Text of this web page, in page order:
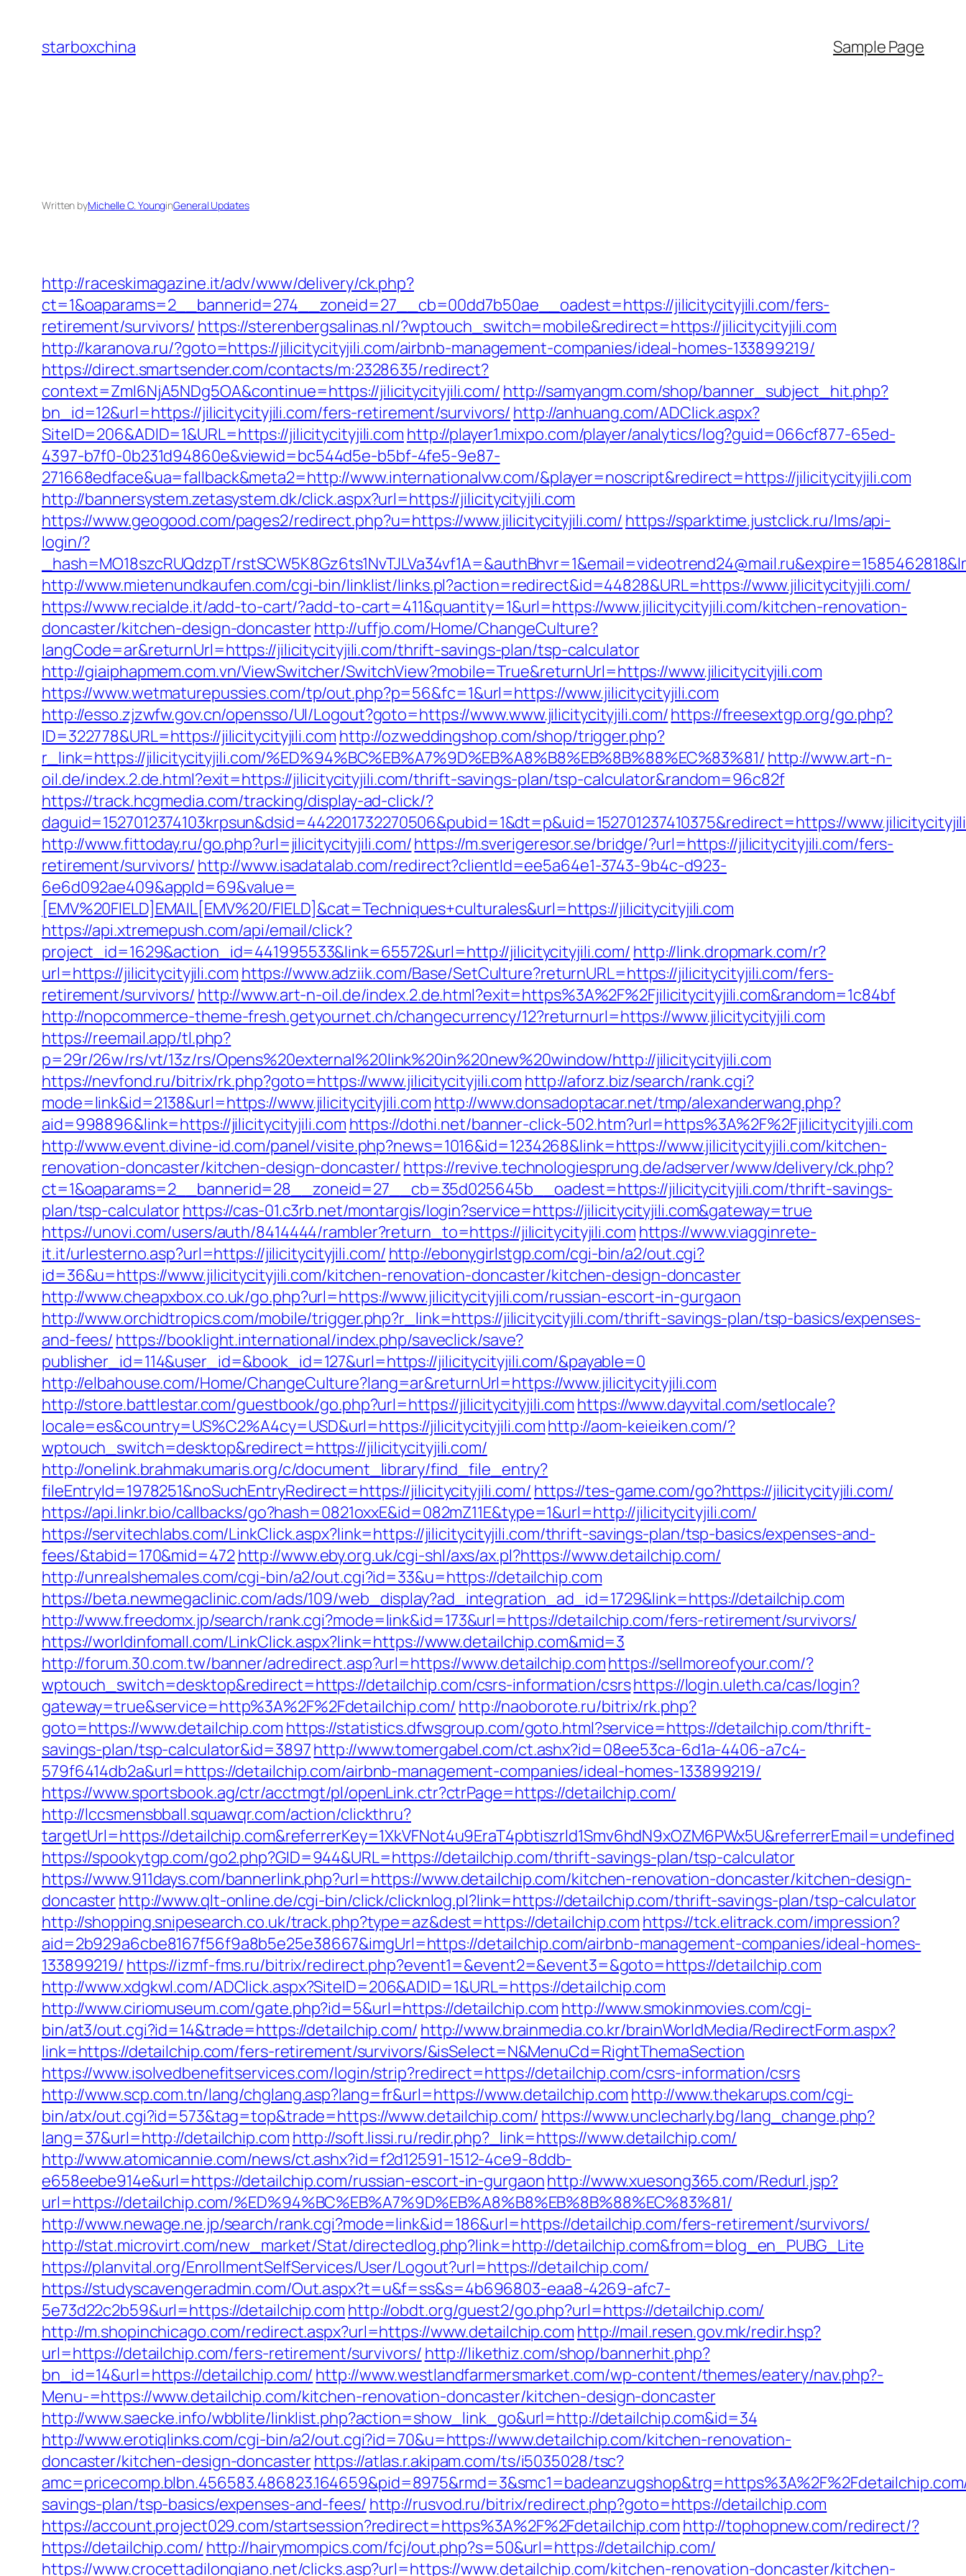
content
starboxchina Sample Page
Written byMichelle C. YounginGeneral Updates
http://raceskimagazine.it/adv/www/delivery/ck.php?
ct=1&oaparams=2__bannerid=274__zoneid=27__cb=00dd7b50ae__oadest=https://jilicitycityjili.com/fers-
retirement/survivors/ https://sterenbergsalinas.nl/?wptouch_switch=mobile&redirect=https://jilicitycityjili.com
http://karanova.ru/?goto=https://jilicitycityjili.com/airbnb-management-companies/ideal-homes-133899219/
https://direct.smartsender.com/contacts/m:2328635/redirect?
context=ZmI6NjA5NDg5OA&continue=https://jilicitycityjili.com/ http://samyangm.com/shop/banner_subject_hit.php?
bn_id=12&url=https://jilicitycityjili.com/fers-retirement/survivors/ http://anhuang.com/ADClick.aspx?
SiteID=206&ADID=1&URL=https://jilicitycityjili.com http://player1.mixpo.com/player/analytics/log?guid=066cf877-65ed-
4397-b7f0-0b231d94860e&viewid=bc544d5e-b5bf-4fe5-9e87-
271668edface&ua=fallback&meta2=http://www.internationalvw.com/&player=noscript&redirect=https://jilicitycityjili.com
http://bannersystem.zetasystem.dk/click.aspx?url=https://jilicitycityjili.com
https://www.geogood.com/pages2/redirect.php?u=https://www.jilicitycityjili.com/ https://sparktime.justclick.ru/lms/api-
login/?
_hash=MO18szcRUQdzpT/
http://www.mietenundkaufen.com/cgi-bin/linklist/links.pl?action=redirect&id=44828&URL=https://www.jilicitycityjili.com/
https://www.recialde.it/add-to-cart/?add-to-cart=411&quantity=1&url=https://www.jilicitycityjili.com/kitchen-renovation-
doncaster/kitchen-design-doncasterhttp://uffjo.com/Home/ChangeCulture?
langCode=ar&returnUrl=https://jilicitycityjili.com/thrift-savings-plan/tsp-calculator
http://giaiphapmem.com.vn/ViewSwitcher/SwitchView?mobile=True&returnUrl=https://www.jilicitycityjili.com
https://www.wetmaturepussies.com/tp/out.php?p=56&fc=1&url=https://www.jilicitycityjili.com
http://esso.zjzwfw.gov.cn/opensso/UI/Logout?goto=https://www.www.jilicitycityjili.com/https://freesextgp.org/go.php?
ID=322778&URL=https://jilicitycityjili.com http://ozweddingshop.com/shop/trigger.php?
r_link=https://jilicitycityjili.com/%ED%94%BC%EB%A7%9D%EB%A8%B8%EB%8B%88%EC%83%81/ http://www.art-n-
oil.de/index.2.de.html?exit=https://jilicitycityjili.com/thrift-savings-plan/tsp-calculator&random=96c82f
https://track.hcgmedia.com/tracking/display-ad-click/?
daguid=1527012374103krpsun&dsid=442201732270506&pubid=1&dt=p&uid=152701237410375&redirect=https://
http://www.fittoday.ru/go.php?url=jilicitycityjili.com/https://m.sverigeresor.se/bridge/?url=https://jilicitycityjili.com/fers-
retirement/survivors/ http://www.isadatalab.com/redirect?clientId=ee5a64e1-3743-9b4c-d923-
6e6d092ae409&appId=69&value=
[EMV%20FIELD]EMAIL[EMV%20/FIELD]&cat=Techniques+culturales&url=https://jilicitycityjili.com
https://api.xtremepush.com/api/email/click?
project_id=1629&action_id=441995533&link=65572&url=http://jilicitycityjili.com/ http://link.dropmark.com/r?
url=https://jilicitycityjili.com https://www.adziik.com/Base/SetCulture?returnURL=https://jilicitycityjili.com/fers-
retirement/survivors/ http://www.art-n-oil.de/index.2.de.html?exit=https%3A%2F%2Fjilicitycityjili.com&random=1c84bf
http://nopcommerce-theme-fresh.getyournet.ch/changecurrency/12?returnurl=https://www.jilicitycityjili.com
https://reemail.app/tl.php?
p=29r/26w/rs/vt/13z/rs/Opens%20external%20link%20in%20new%20window/http://jilicitycityjili.com
https://nevfond.ru/bitrix/rk.php?goto=https://www.jilicitycityjili.com http://aforz.biz/search/rank.cgi?
mode=link&id=2138&url=https://www.jilicitycityjili.com http://www.donsadoptacar.net/tmp/alexanderwang.php?
aid=998896&link=https://jilicitycityjili.com https://dothi.net/banner-click-502.htm?url=https%3A%2F%2Fjilicitycityjili.com
http://www.event.divine-id.com/panel/visite.php?news=1016&id=1234268&link=https://www.jilicitycityjili.com/kitchen-
renovation-doncaster/kitchen-design-doncaster/ https://revive.technologiesprung.de/adserver/www/delivery/ck.php?
ct=1&oaparams=2__bannerid=28__zoneid=27__cb=35d025645b__oadest=https://jilicitycityjili.com/thrift-savings-
plan/tsp-calculatorhttps://cas-01.c3rb.net/montargis/login?service=https://jilicitycityjili.com&gateway=true
https://unovi.com/users/auth/8414444/rambler?return_to=https://jilicitycityjili.com https://www.viagginrete-
it.it/urlesterno.asp?url=https://jilicitycityjili.com/ http://ebonygirlstgp.com/cgi-bin/a2/out.cgi?
id=36&u=https://www.jilicitycityjili.com/kitchen-renovation-doncaster/kitchen-design-doncaster
http://www.cheapxbox.co.uk/go.php?url=https://www.jilicitycityjili.com/russian-escort-in-gurgaon
http://www.orchidtropics.com/mobile/trigger.php?r_link=https://jilicitycityjili.com/thrift-savings-plan/tsp-basics/expenses-
and-fees/ https://booklight.international/index.php/saveclick/save?
publisher_id=114&user_id=&book_id=127&url=https://jilicitycityjili.com/&payable=0
http://elbahouse.com/Home/ChangeCulture?lang=ar&returnUrl=https://www.jilicitycityjili.com
http://store.battlestar.com/guestbook/go.php?url=https://jilicitycityjili.com https://www.dayvital.com/setlocale?
locale=es&country=US%C2%A4cy=USD&url=https://jilicitycityjili.comhttp://aom-keieiken.com/?
wptouch_switch=desktop&redirect=https://jilicitycityjili.com/
http://onelink.brahmakumaris.org/c/document_library/find_file_entry?
fileEntryId=1978251&noSuchEntryRedirect=https://jilicitycityjili.com/ https://tes-game.com/go?https://jilicitycityjili.com/
https://api.linkr.bio/callbacks/go?hash=0821oxxE&id=082mZ11E&type=1&url=http://jilicitycityjili.com/
https://servitechlabs.com/LinkClick.aspx?link=https://jilicitycityjili.com/thrift-savings-plan/tsp-basics/expenses-and-
fees/&tabid=170&mid=472http://www.eby.org.uk/cgi-shl/axs/ax.pl?https://www.detailchip.com/
http://unrealshemales.com/cgi-bin/a2/out.cgi?id=33&u=https://detailchip.com
https://beta.newmegaclinic.com/ads/109/web_display?ad_integration_ad_id=1729&link=https://detailchip.com
http://www.freedomx.jp/search/rank.cgi?mode=link&id=173&url=https://detailchip.com/fers-retirement/survivors/
https://worldinfomall.com/LinkClick.aspx?link=https://www.detailchip.com&mid=3
http://forum.30.com.tw/banner/adredirect.asp?url=https://www.detailchip.comhttps://sellmoreofyour.com/?
wptouch_switch=desktop&redirect=https://detailchip.com/csrs-information/csrshttps://login.uleth.ca/cas/login?
gateway=true&service=http%3A%2F%2Fdetailchip.com/ http://naoborote.ru/bitrix/rk.php?
goto=https://www.detailchip.com https://statistics.dfwsgroup.com/goto.html?service=https://detailchip.com/thrift-
savings-plan/tsp-calculator&id=3897http://www.tomergabel.com/ct.ashx?id=08ee53ca-6d1a-4406-a7c4-
579f6414db2a&url=https://detailchip.com/airbnb-management-companies/ideal-homes-133899219/
https://www.sportsbook.ag/ctr/acctmgt/pl/openLink.ctr?ctrPage=https://detailchip.com/
http://lccsmensbball.squawqr.com/action/clickthru?
targetUrl=https://detailchip.com&referrerKey=1XkVFNot4u9EraT4pbtiszrld1Smv6hdN9xOZM6PWx5U&referrerEmail=undefined
https://spookytgp.com/go2.php?GID=944&URL=https://detailchip.com/thrift-savings-plan/tsp-calculator
https://www.911days.com/bannerlink.php?url=https://www.detailchip.com/kitchen-renovation-doncaster/kitchen-design-
doncasterhttp://www.qlt-online.de/cgi-bin/click/clicknlog.pl?link=https://detailchip.com/thrift-savings-plan/tsp-calculator
http://shopping.snipesearch.co.uk/track.php?type=az&dest=https://detailchip.com https://tck.elitrack.com/impression?
aid=2b929a6cbe8167f56f9a8b5e25e38667&imgUrl=https://detailchip.com/airbnb-management-companies/ideal-homes-
133899219/ https://izmf-fms.ru/bitrix/redirect.php?event1=&event2=&event3=&goto=https://detailchip.com
http://www.xdgkwl.com/ADClick.aspx?SiteID=206&ADID=1&URL=https://detailchip.com
http://www.ciriomuseum.com/gate.php?id=5&url=https://detailchip.com http://www.smokinmovies.com/cgi-
bin/at3/out.cgi?id=14&trade=https://detailchip.com/ http://www.brainmedia.co.kr/brainWorldMedia/RedirectForm.aspx?
link=https://detailchip.com/fers-retirement/survivors/&isSelect=N&MenuCd=RightThemaSection
https://www.isolvedbenefitservices.com/login/strip?redirect=https://detailchip.com/csrs-information/csrs
http://www.scp.com.tn/lang/chglang.asp?lang=fr&url=https://www.detailchip.com http://www.thekarups.com/cgi-
bin/atx/out.cgi?id=573&tag=top&trade=https://www.detailchip.com/ https://www.unclecharly.bg/lang_change.php?
lang=37&url=http://detailchip.com http://soft.lissi.ru/redir.php?_link=https://www.detailchip.com/
http://www.atomicannie.com/news/ct.ashx?id=f2d12591-1512-4ce9-8ddb-
e658eebe914e&url=https://detailchip.com/russian-escort-in-gurgaonhttp://www.xuesong365.com/Redurl.jsp?
url=https://detailchip.com/%ED%94%BC%EB%A7%9D%EB%A8%B8%EB%8B%88%EC%83%81/
http://www.newage.ne.jp/search/rank.cgi?mode=link&id=186&url=https://detailchip.com/fers-retirement/survivors/
http://stat.microvirt.com/new_market/Stat/directedlog.php?link=http://detailchip.com&from=blog_en_PUBG_Lite
https://planvital.org/EnrollmentSelfServices/User/Logout?url=https://detailchip.com/
https://studyscavengeradmin.com/Out.aspx?t=u&f=ss&s=4b696803-eaa8-4269-afc7-
5e73d22c2b59&url=https://detailchip.com http://obdt.org/guest2/go.php?url=https://detailchip.com/
http://m.shopinchicago.com/redirect.aspx?url=https://www.detailchip.com http://mail.resen.gov.mk/redir.hsp?
url=https://detailchip.com/fers-retirement/survivors/ http://likethiz.com/shop/bannerhit.php?
bn_id=14&url=https://detailchip.com/ http://www.westlandfarmersmarket.com/wp-content/themes/eatery/nav.php?-
Menu-=https://www.detailchip.com/kitchen-renovation-doncaster/kitchen-design-doncaster
http://www.saecke.info/wbblite/linklist.php?action=show_link_go&url=http://detailchip.com&id=34
http://www.erotiqlinks.com/cgi-bin/a2/out.cgi?id=70&u=https://www.detailchip.com/kitchen-renovation-
doncaster/kitchen-design-doncasterhttps://atlas.r.akipam.com/ts/i5035028/tsc?
savings-plan/tsp-basics/expenses-and-fees/ http://rusvod.ru/bitrix/redirect.php?goto=https://detailchip.com
https://account.project029.com/startsession?redirect=https%3A%2F%2Fdetailchip.com http://tophopnew.com/redirect/?
https://detailchip.com/ http://hairymompics.com/fcj/out.php?s=50&url=https://detailchip.com/
https://www.crocettadilongiano.net/clicks.asp?url=https://www.detailchip.com/kitchen-renovation-doncaster/kitchen-